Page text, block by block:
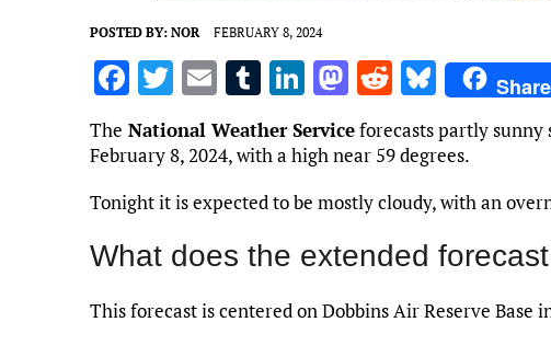
POSTED BY: NOR FEBRUARY 8, 2024
F
a
ce
b
o
o
T
w
it
te
r
E
m
ai
T
u
m
bl
r
Li
k
dI
n
M
as
to
d
o
n
R
d
di
t
Bl
u
es
k
y
Share
The National Weather Serviceforecasts partly sunny
February 8, 2024, with a high near 59 degrees.
Tonight it is expected to be mostly cloudy, with an
What does the extended
This forecast is centered on Dobbins Air Reserve Base